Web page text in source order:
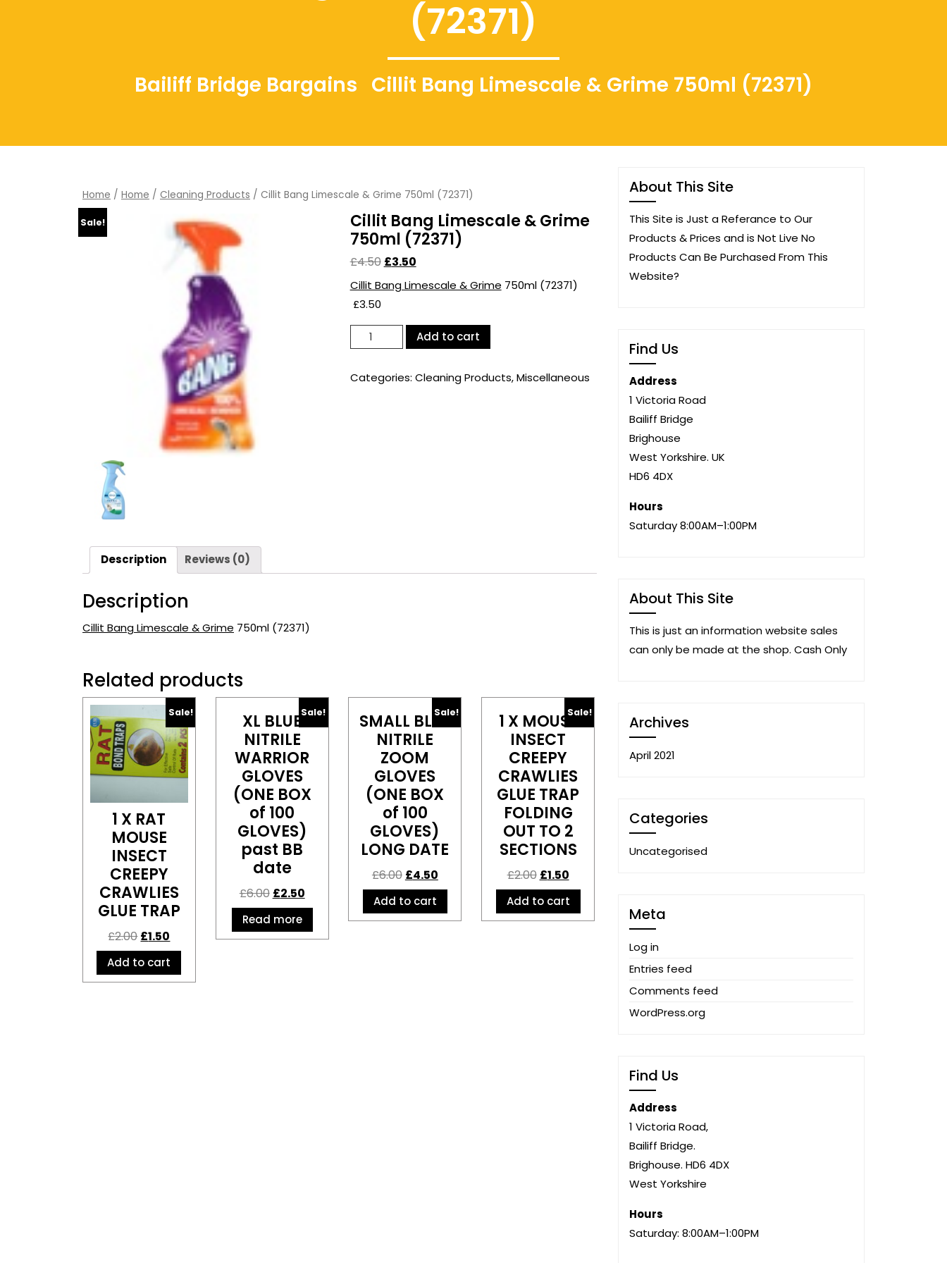
(72371)
Bailiff Bridge Bargains Cillit Bang Limescale & Grime 750ml (72371)
Home / Home / Cleaning Products / Cillit Bang Limescale & Grime 750ml (72371)
Sale!
Cillit Bang Limescale & Grime
750ml (72371)
£4.50 £3.50
Cillit Bang Limescale & Grime 750ml (72371)
£3.50
Cillit
Bang
&
Add to cart
Categories: Cleaning Products,Miscellaneous
Description Reviews (0)
Description
Cillit Bang Limescale & Grime 750ml (72371)
Related products
Sale!
1 X RAT
MOUSE
INSECT
CREEPY
CRAWLIES
GLUE TRAP
£2.00£1.50
Add to cart
Sale!
XL BLUE
NITRILE
WARRIOR
GLOVES
(ONE BOX
of 100
GLOVES)
past BB
date
£6.00 £2.50
Read more
Sale!
SMALL BLUE
NITRILE
ZOOM
GLOVES
(ONE BOX
of 100
GLOVES)
LONG DATE
£6.00 £4.50
Add to cart
Sale!
1 X MOUSE
INSECT
CREEPY
CRAWLIES
GLUE TRAP
FOLDING
OUT TO 2
SECTIONS
£2.00 £1.50
Add to cart
About This Site
This Site is Just a Referance to Our
Products & Prices and is Not Live No
Products Can Be Purchased From This
Website?
Find Us
Address
1 Victoria Road
Bailiff Bridge
Brighouse
West Yorkshire. UK
HD6 4DX
Hours
Saturday 8:00AM–1:00PM
About This Site
This is just an information website sales
can only be made at the shop. Cash Only
Archives
April 2021
Categories
Uncategorised
Meta
Log in
Entries feed
Comments feed
WordPress.org
Find Us
Address
1 Victoria Road,
Bailiff Bridge.
Brighouse. HD6 4DX
West Yorkshire
Hours
Saturday: 8:00AM–1:00PM